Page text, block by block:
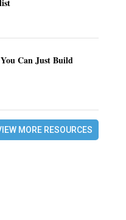
Can Just Build
MORE RESOURCES